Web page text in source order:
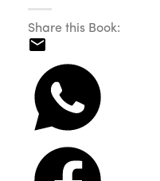
Share this Book: